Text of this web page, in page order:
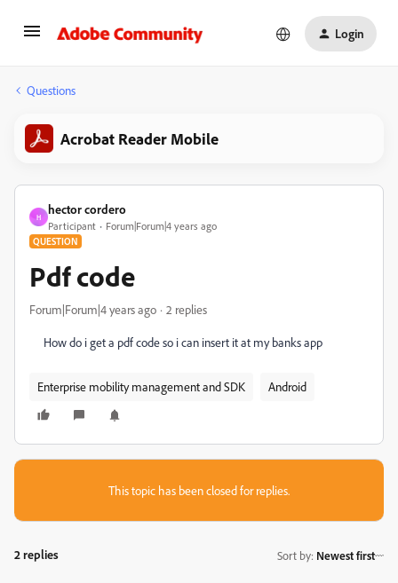
Login
Questions
Acrobat Reader Mobile
H
hector cordero
Participant Forum|Forum|4 years ago
QUESTION
Pdf code
Forum|Forum|4 years ago 2 replies
How do i get a pdf code so i can insert it at my banks app
Enterprise mobility management and SDK Android
This topic has been closed for replies.
2 replies Sort by: Newest first